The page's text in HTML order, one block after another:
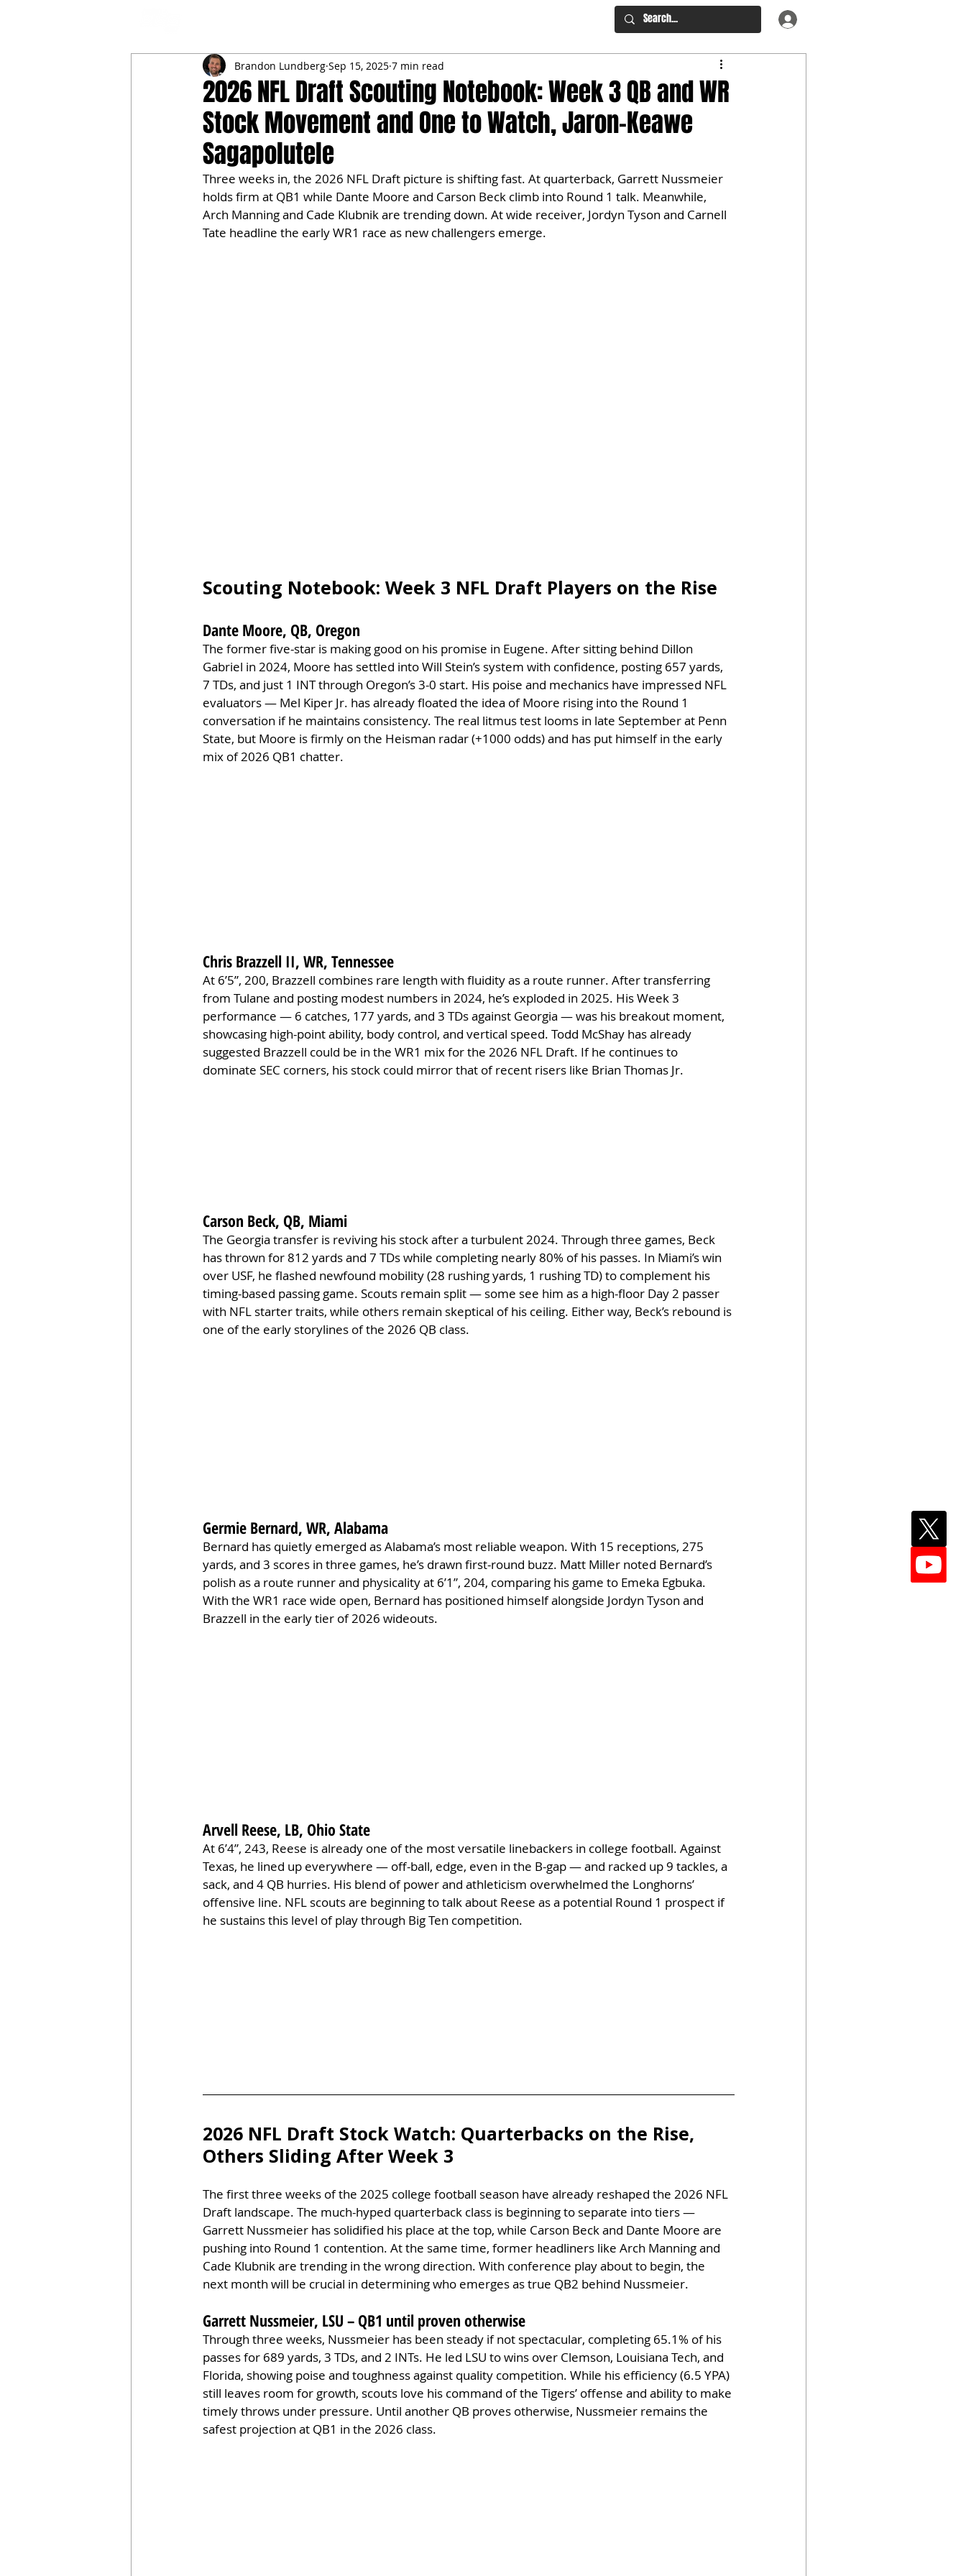
2026 NFL Draft Scouting Notebook: Week 3 QB and WR
Stock Movement and One to Watch, Jaron-Keawe
Sagapolutele
Brandon Lundberg Sep 15, 2025 7 min read
Three weeks in, the 2026 NFL Draft picture is shifting fast. At quarterback, Garrett Nussmeier
holds firm at QB1 while Dante Moore and Carson Beck climb into Round 1 talk. Meanwhile,
Arch Manning and Cade Klubnik are trending down. At wide receiver, Jordyn Tyson and Carnell
Tate headline the early WR1 race as new challengers emerge.
Scouting Notebook: Week 3 NFL Draft Players on the Rise
Dante Moore, QB, Oregon
The former five-star is making good on his promise in Eugene. After sitting behind Dillon
Gabriel in 2024, Moore has settled into Will Stein’s system with confidence, posting 657 yards,
7 TDs, and just 1 INT through Oregon’s 3-0 start. His poise and mechanics have impressed NFL
evaluators — Mel Kiper Jr. has already floated the idea of Moore rising into the Round 1
conversation if he maintains consistency. The real litmus test looms in late September at Penn
State, but Moore is firmly on the Heisman radar (+1000 odds) and has put himself in the early
mix of 2026 QB1 chatter.
Chris Brazzell II, WR, Tennessee
At 6’5”, 200, Brazzell combines rare length with fluidity as a route runner. After transferring
from Tulane and posting modest numbers in 2024, he’s exploded in 2025. His Week 3
performance — 6 catches, 177 yards, and 3 TDs against Georgia — was his breakout moment,
showcasing high-point ability, body control, and vertical speed. Todd McShay has already
suggested Brazzell could be in the WR1 mix for the 2026 NFL Draft. If he continues to
dominate SEC corners, his stock could mirror that of recent risers like Brian Thomas Jr.
Carson Beck, QB, Miami
The Georgia transfer is reviving his stock after a turbulent 2024. Through three games, Beck
has thrown for 812 yards and 7 TDs while completing nearly 80% of his passes. In Miami’s win
over USF, he flashed newfound mobility (28 rushing yards, 1 rushing TD) to complement his
timing-based passing game. Scouts remain split — some see him as a high-floor Day 2 passer
with NFL starter traits, while others remain skeptical of his ceiling. Either way, Beck’s rebound is
one of the early storylines of the 2026 QB class.
Germie Bernard, WR, Alabama
Bernard has quietly emerged as Alabama’s most reliable weapon. With 15 receptions, 275
yards, and 3 scores in three games, he’s drawn first-round buzz. Matt Miller noted Bernard’s
polish as a route runner and physicality at 6’1”, 204, comparing his game to Emeka Egbuka.
With the WR1 race wide open, Bernard has positioned himself alongside Jordyn Tyson and
Brazzell in the early tier of 2026 wideouts.
Arvell Reese, LB, Ohio State
At 6’4”, 243, Reese is already one of the most versatile linebackers in college football. Against
Texas, he lined up everywhere — off-ball, edge, even in the B-gap — and racked up 9 tackles, a
sack, and 4 QB hurries. His blend of power and athleticism overwhelmed the Longhorns’
offensive line. NFL scouts are beginning to talk about Reese as a potential Round 1 prospect if
he sustains this level of play through Big Ten competition.
2026 NFL Draft Stock Watch: Quarterbacks on the Rise,
Others Sliding After Week 3
The first three weeks of the 2025 college football season have already reshaped the 2026 NFL
Draft landscape. The much-hyped quarterback class is beginning to separate into tiers —
Garrett Nussmeier has solidified his place at the top, while Carson Beck and Dante Moore are
pushing into Round 1 contention. At the same time, former headliners like Arch Manning and
Cade Klubnik are trending in the wrong direction. With conference play about to begin, the
next month will be crucial in determining who emerges as true QB2 behind Nussmeier.
Garrett Nussmeier, LSU – QB1 until proven otherwise
Through three weeks, Nussmeier has been steady if not spectacular, completing 65.1% of his
passes for 689 yards, 3 TDs, and 2 INTs. He led LSU to wins over Clemson, Louisiana Tech, and
Florida, showing poise and toughness against quality competition. While his efficiency (6.5 YPA)
still leaves room for growth, scouts love his command of the Tigers’ offense and ability to make
timely throws under pressure. Until another QB proves otherwise, Nussmeier remains the
safest projection at QB1 in the 2026 class.